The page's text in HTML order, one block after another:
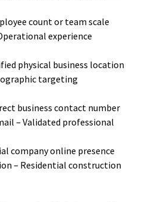
count or team scale
experience
physical business location
targeting
business contact number
– Validated professional
company online presence
– Residential construction